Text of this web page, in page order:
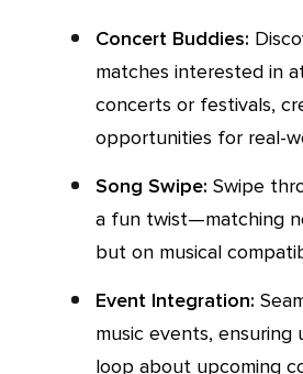
Concert Buddies:
matches interested in
concerts or festivals,
opportunities for real-
Song Swipe: Swipe
a fun twist—matching
but on musical
Event Integration:
music events, ensuring
loop about upcoming